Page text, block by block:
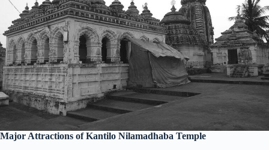
Major Attractions of Kantilo Nilamadhaba Temple